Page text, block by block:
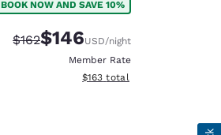
BOOK NOW AND SAVE 10%
Strikethrough Rate:
$162Discounted rate:
$146USD/night
Member Rate
View estimated total details
$163 total